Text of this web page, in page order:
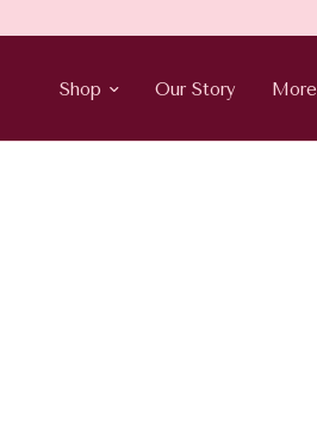
Shop Our Story More